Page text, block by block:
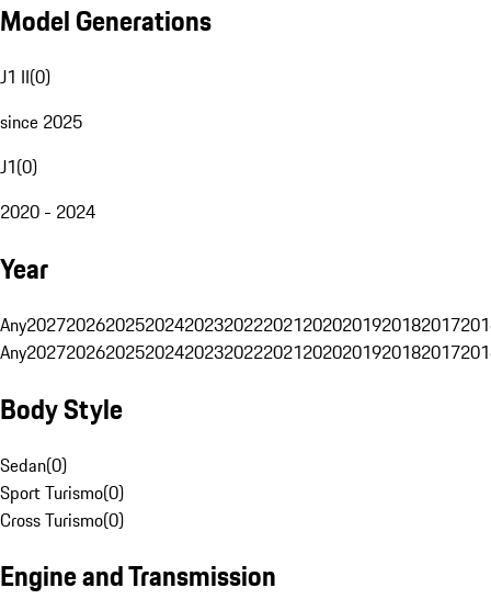
Model Generations
J1 II(0)
since 2025
J1(0)
2020 - 2024
Year
Any20272026202520242023202220212020201920182017
Any20272026202520242023202220212020201920182017
Body Style
Sedan(0)
Sport Turismo(0)
Cross Turismo(0)
Engine and Transmission